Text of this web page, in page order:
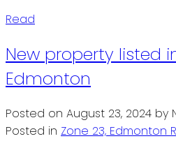
Read
New property listed
Edmonton
Posted on August 23, 2024 by
Posted in Zone 23, Edmonton